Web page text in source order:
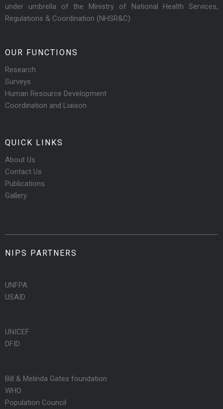
under umbrella of the Ministry of National Health Services,
Regulations & Coordination (NHSR&C)
OUR FUNCTIONS
Research
Surveys
Human Resource Development
Coordination and Liaison
QUICK LINKS
About Us
Contact Us
Publications
Gallery
NIPS PARTNERS
UNFPA
USAID
UNICEF
DFID
Bill & Melinda Gates foundation
WHO
Population Council